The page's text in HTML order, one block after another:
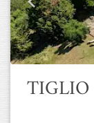
Previous
TIGLIO